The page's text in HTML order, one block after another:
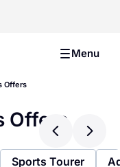
Menu
Offers
Offers
Sports Tourer